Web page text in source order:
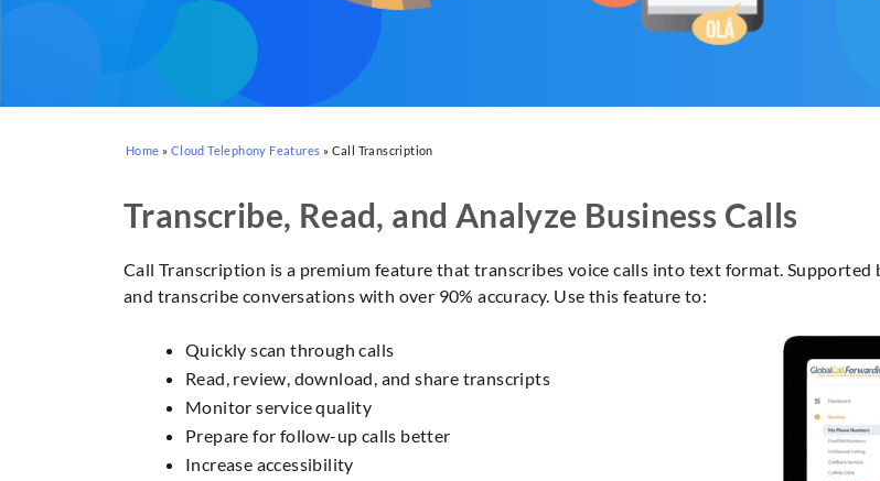
Home » Cloud Telephony Features » Call Transcription
Transcribe, Read, and Analyze Business Calls
Call Transcription is a premium feature that transcribes voice calls into text format.
and transcribe conversations with over 90% accuracy. Use this feature to:
Quickly scan through calls
Read, review, download, and share transcripts
Monitor service quality
Prepare for follow-up calls better
Increase accessibility